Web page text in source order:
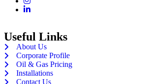
Useful Links
About Us
Corporate Profile
Oil & Gas Pricing
Installations
Contact Us